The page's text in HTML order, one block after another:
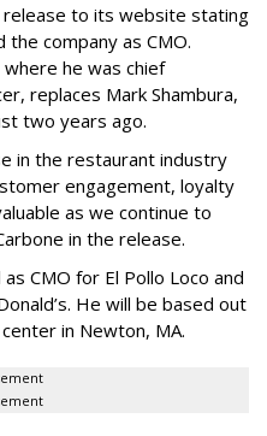
release to its website stating
company as CMO.
where he was chief
replaces Mark Shambura,
two years ago.
in the restaurant industry
engagement, loyalty
as we continue to
in the release.
CMO for El Pollo Loco and
He will be based out
in Newton, MA.